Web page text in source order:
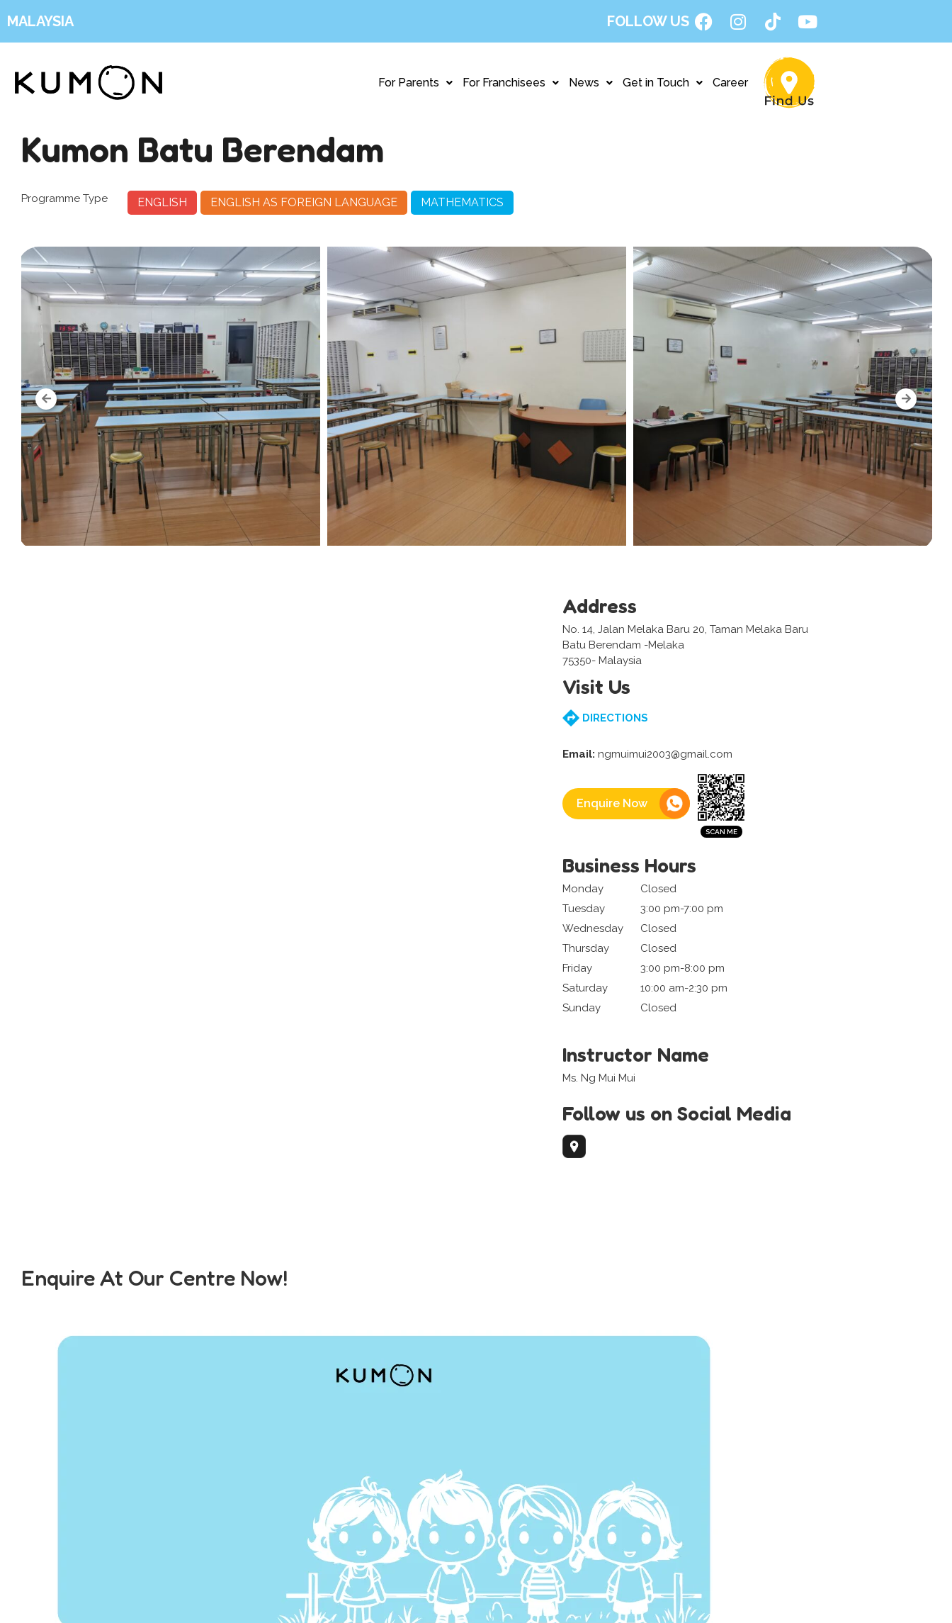
MALAYSIA FOLLOW US
For Parents For Franchisees News Get in Touch Career
Kumon Batu Berendam
Programme Type ENGLISH ENGLISH AS FOREIGN LANGUAGE MATHEMATICS
Address
No. 14, Jalan Melaka Baru 20, Taman Melaka Baru
Batu Berendam -Melaka
75350- Malaysia
Visit Us
DIRECTIONS
Email: ngmuimui2003@gmail.com
Enquire Now
Business Hours
Monday
Closed
Tuesday
3:00 pm-7:00 pm
Wednesday
Closed
Thursday
Closed
Friday
3:00 pm-8:00 pm
Saturday
10:00 am-2:30 pm
Sunday
Closed
Instructor Name
Ms. Ng Mui Mui
Follow us on Social Media
Enquire At Our Centre Now!